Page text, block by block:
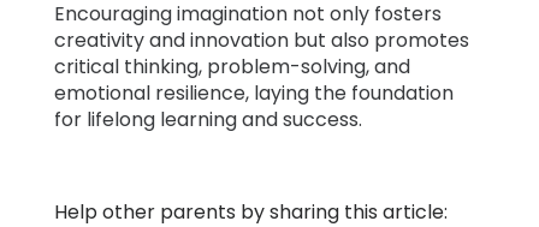
Encouraging imagination not only fosters
creativity and innovation but also promotes
critical thinking, problem-solving, and
emotional resilience, laying the foundation
for lifelong learning and success.
Help other parents by sharing this article: